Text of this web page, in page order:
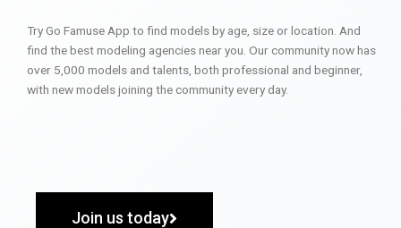
Try Go Famuse App to find models by age, size or location. And
find the best modeling agencies near you. Our community now has
over 5,000 models and talents, both professional and beginner,
with new models joining the community every day.
Join us today